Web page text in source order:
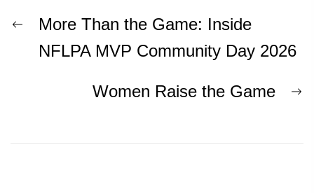
Post
navigation
Previous
post:
More Than the Game: Inside
NFLPA MVP Community Day 2026
Women Raise the Game